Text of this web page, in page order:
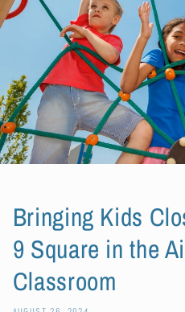
Bringing Kids
9 Square in the
Classroom